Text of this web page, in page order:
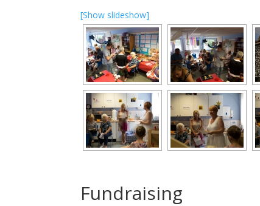
[Show slideshow]
Fundraising